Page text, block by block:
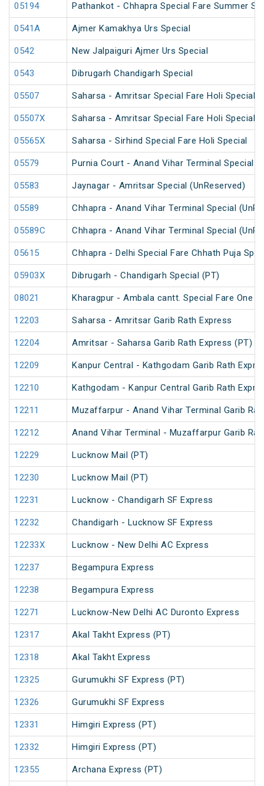
05194 Pathankot - Chhapra Special Fare Summer
0541A Ajmer Kamakhya Urs Special
0542 New Jalpaiguri Ajmer Urs Special
0543 Dibrugarh Chandigarh Special
05507 Saharsa - Amritsar Special Fare Holi Special
05507X Saharsa - Amritsar Special Fare Holi Special
05565X Saharsa - Sirhind Special Fare Holi Special
05579 Purnia Court - Anand Vihar Terminal Special
05583 Jaynagar - Amritsar Special (UnReserved)
05589 Chhapra - Anand Vihar Terminal Special
05589C Chhapra - Anand Vihar Terminal Special
05615 Chhapra - Delhi Special Fare Chhath Puja
05903X Dibrugarh - Chandigarh Special (PT)
08021 Kharagpur - Ambala cantt. Special Fare One
12203 Saharsa - Amritsar Garib Rath Express
12204 Amritsar - Saharsa Garib Rath Express (PT)
12209 Kanpur Central - Kathgodam Garib Rath
12210 Kathgodam - Kanpur Central Garib Rath
12211 Muzaffarpur - Anand Vihar Terminal Garib
12212 Anand Vihar Terminal - Muzaffarpur Garib
12229 Lucknow Mail (PT)
12230 Lucknow Mail (PT)
12231 Lucknow - Chandigarh SF Express
12232 Chandigarh - Lucknow SF Express
12233X Lucknow - New Delhi AC Express
12237 Begampura Express
12238 Begampura Express
12271 Lucknow-New Delhi AC Duronto Express
12317 Akal Takht Express (PT)
12318 Akal Takht Express
12325 Gurumukhi SF Express (PT)
12326 Gurumukhi SF Express
12331 Himgiri Express (PT)
12332 Himgiri Express (PT)
12355 Archana Express (PT)